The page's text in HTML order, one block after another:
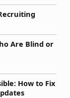
Are Blind or
How to Fix